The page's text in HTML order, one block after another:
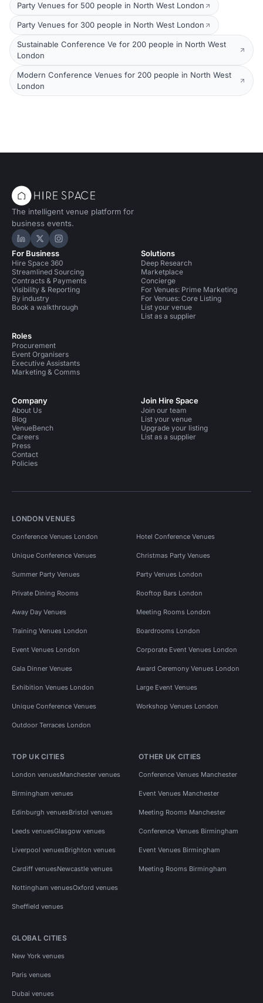
Party Venues for 500 people in North West London
Party Venues for 300 people in North West London
Sustainable Conference Ve for 200 people in North West
London
Modern Conference Venues for 200 people in North West
London
The intelligent venue platform for
business events.
Hire Space on LinkedIn
Hire Space on X
Hire Space on Instagram
For Business
Hire Space 360
Streamlined Sourcing
Contracts & Payments
Visibility & Reporting
By industry
Book a walkthrough
Roles
Procurement
Event Organisers
Executive Assistants
Marketing & Comms
Solutions
Deep Research
Marketplace
Concierge
For Venues: Prime Marketing
For Venues: Core Listing
List your venue
List as a supplier
Company
About Us
Blog
VenueBench
Careers
Press
Contact
Policies
Join Hire Space
Join our team
List your venue
Upgrade your listing
List as a supplier
LONDON VENUES
Conference Venues London Hotel Conference Venues
Unique Conference Venues Christmas Party Venues
Summer Party Venues Party Venues London
Private Dining Rooms Rooftop Bars London
Away Day Venues Meeting Rooms London
Training Venues London Boardrooms London
Event Venues London Corporate Event Venues London
Gala Dinner Venues Award Ceremony Venues London
Exhibition Venues London Large Event Venues
Unique Conference Venues Workshop Venues London
Outdoor Terraces London
TOP UK CITIES
London venuesManchester venues
Birmingham venues
Edinburgh venuesBristol venues
Leeds venuesGlasgow venues
Liverpool venuesBrighton venues
Cardiff venuesNewcastle venues
Nottingham venuesOxford venues
Sheffield venues
OTHER UK CITIES
Conference Venues Manchester
Event Venues Manchester
Meeting Rooms Manchester
Conference Venues Birmingham
Event Venues Birmingham
Meeting Rooms Birmingham
GLOBAL CITIES
New York venues
Paris venues
Dubai venues